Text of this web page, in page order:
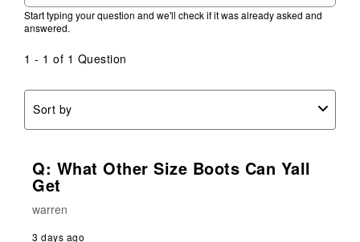
Start typing your question and we'll check if it was already asked and
answered.
1 - 1 of 1 Question
Sort by
Q: What Other Size Boots Can Yall
Get
warren
3 days ago